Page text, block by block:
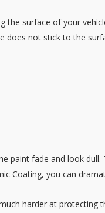
surface of your
does not stick to the
paint fade and look dull.
Coating, you can
harder at